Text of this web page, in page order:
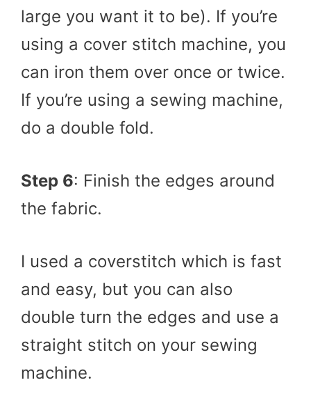
large you want it to be). If you’re
using a cover stitch machine, you
can iron them over once or twice.
If you’re using a sewing machine,
do a double fold.
Step 6: Finish the edges around
the fabric.
I used a coverstitch which is fast
and easy, but you can also
double turn the edges and use a
straight stitch on your sewing
machine.